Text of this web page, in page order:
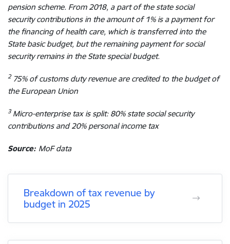
pension scheme. From 2018, a part of the state social
security contributions in the amount of 1% is a payment for
the financing of health care, which is transferred into the
State basic budget, but the remaining payment for social
security remains in the State special budget.
275% of customs duty revenue are credited to the budget of
the European Union
3Micro-enterprise tax is split: 80% state social security
contributions and 20% personal income tax
Source: MoF data
Breakdown of tax revenue by
budget in 2025